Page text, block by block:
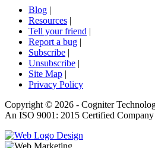
Blog |
Resources |
Tell your friend |
Report a bug |
Subscribe |
Unsubscribe |
Site Map |
Privacy Policy
Copyright © 2026 - Cogniter
An ISO 9001: 2015 Certified Company